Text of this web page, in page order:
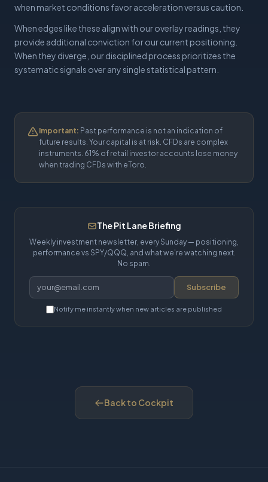
when market conditions favor acceleration versus caution.
When edges like these align with our overlay readings, they
provide additional conviction for our current positioning.
When they diverge, our disciplined process prioritizes the
systematic signals over any single statistical pattern.
Important: Past performance is not an indication of
future results. Your capital is at risk. CFDs are complex
instruments. 61% of retail investor accounts lose money
when trading CFDs with eToro.
The Pit Lane Briefing
Weekly investment newsletter, every Sunday — positioning,
performance vs SPY/QQQ, and what we're watching next.
No spam.
Subscribe
Notify me instantly when new articles are published
Back to Cockpit